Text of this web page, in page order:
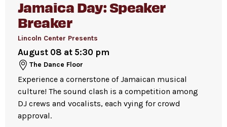
lesson begins.
Please note:
We recommend arriving early, as space is
available first come, first served.
For more ticketing information
ourticketing page.
Refillable water stationavailable in David
Geffen Hall lobby.
All gender restrooms
and companion restrooms are located in the
David Geffen Hall lobby.
Jamaica Day: Speaker
Breaker
Lincoln Center Presents
August 08 at 5:30 pm
The Dance Floor
Experience a cornerstone of Jamaican musical
culture! The sound clash is a competition among
DJ crews and vocalists, each vying for crowd
approval.